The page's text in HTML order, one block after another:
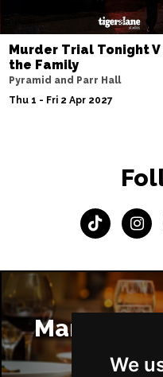
We
Murder Trial Tonight
the Family
Pyramid and Parr Hall
Thu 1 - Fri 2 Apr 2027